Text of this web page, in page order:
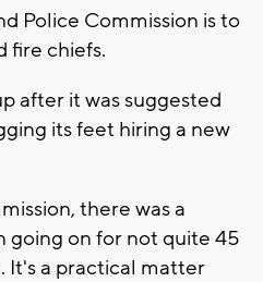
Police Commission is to
fire chiefs.
after it was suggested
its feet hiring a new
there was a
going on for not quite 45
It's a practical matter